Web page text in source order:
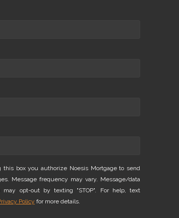
this box you authorize Noesis Mortgage to send
Message frequency may vary. Message/data
may opt-out by texting "STOP". For help, text
Policy for more details.